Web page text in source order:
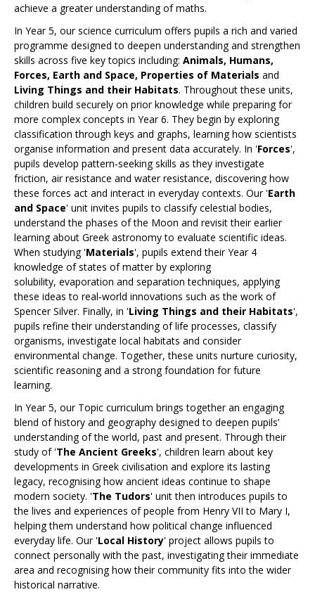
achieve a greater understanding of maths.
In Year 5, our science curriculum offers pupils a rich and varied
programme designed to deepen understanding and strengthen
skills across five key topics including: Animals, Humans,
Forces, Earth and Space, Properties of Materials and
Living Things and their Habitats. Throughout these units,
children build securely on prior knowledge while preparing for
more complex concepts in Year 6. They begin by exploring
classification through keys and graphs, learning how scientists
organise information and present data accurately. In 'Forces',
pupils develop pattern‑seeking skills as they investigate
friction, air resistance and water resistance, discovering how
these forces act and interact in everyday contexts. Our 'Earth
and Space' unit invites pupils to classify celestial bodies,
understand the phases of the Moon and revisit their earlier
learning about Greek astronomy to evaluate scientific ideas.
When studying 'Materials', pupils extend their Year 4
knowledge of states of matter by exploring
solubility, evaporation and separation techniques, applying
these ideas to real‑world innovations such as the work of
Spencer Silver. Finally, in 'Living Things and their Habitats',
pupils refine their understanding of life processes, classify
organisms, investigate local habitats and consider
environmental change. Together, these units nurture curiosity,
scientific reasoning and a strong foundation for future
learning.
In Year 5, our Topic curriculum brings together an engaging
blend of history and geography designed to deepen pupils’
understanding of the world, past and present. Through their
study of 'The Ancient Greeks', children learn about key
developments in Greek civilisation and explore its lasting
legacy, recognising how ancient ideas continue to shape
modern society. 'The Tudors' unit then introduces pupils to
the lives and experiences of people from Henry VII to Mary I,
helping them understand how political change influenced
everyday life. Our 'Local History' project allows pupils to
connect personally with the past, investigating their immediate
area and recognising how their community fits into the wider
historical narrative.